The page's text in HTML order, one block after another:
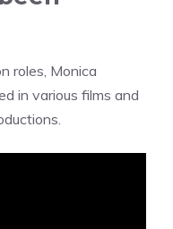
roles, Monica
in various films and